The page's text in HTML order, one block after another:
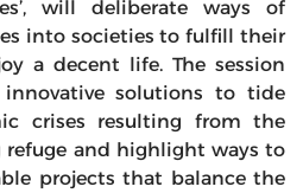
will deliberate ways of
into societies to fulfill their
a decent life. The session
solutions to tide
crises resulting from the
refuge and highlight ways to
projects that balance the